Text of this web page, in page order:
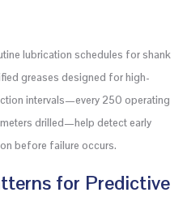
lubrication schedules for shank
greases designed for high-
intervals—every 250 operating
drilled—help detect early
before failure occurs.
for Predictive